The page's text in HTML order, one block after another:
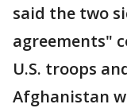
said the two
agreements"
U.S. troops
Afghanistan